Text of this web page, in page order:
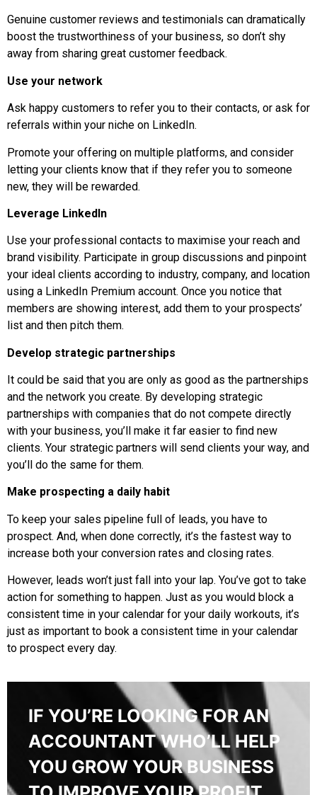
Genuine customer reviews and testimonials can dramatically
boost the trustworthiness of your business, so don’t shy
away from sharing great customer feedback.
Use your network
Ask happy customers to refer you to their contacts, or ask for
referrals within your niche on LinkedIn.
Promote your offering on multiple platforms, and consider
letting your clients know that if they refer you to someone
new, they will be rewarded.
Leverage LinkedIn
Use your professional contacts to maximise your reach and
brand visibility. Participate in group discussions and pinpoint
your ideal clients according to industry, company, and location
using a LinkedIn Premium account. Once you notice that
members are showing interest, add them to your prospects’
list and then pitch them.
Develop strategic partnerships
It could be said that you are only as good as the partnerships
and the network you create. By developing strategic
partnerships with companies that do not compete directly
with your business, you’ll make it far easier to find new
clients. Your strategic partners will send clients your way, and
you’ll do the same for them.
Make prospecting a daily habit
To keep your sales pipeline full of leads, you have to
prospect. And, when done correctly, it’s the fastest way to
increase both your conversion rates and closing rates.
However, leads won’t just fall into your lap. You’ve got to take
action for something to happen. Just as you would block a
consistent time in your calendar for your daily workouts, it’s
just as important to book a consistent time in your calendar
to prospect every day.
IF YOU’RE LOOKING FOR AN
ACCOUNTANT WHO’LL HELP
YOU GROW YOUR BUSINESS